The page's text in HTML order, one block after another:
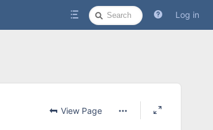
Log in
Quick
Search
View Page